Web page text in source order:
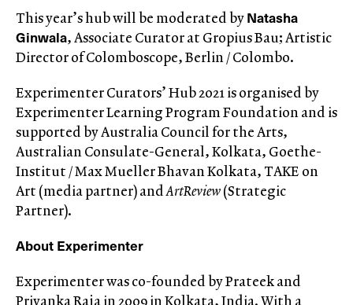
This year’s hub will be moderated byNatasha
Ginwala, Associate Curator at Gropius Bau; Artistic
Director of Colomboscope, Berlin / Colombo.
Experimenter Curators’ Hub 2021 is organised by
Experimenter Learning Program Foundation and is
supported by Australia Council for the Arts,
Australian Consulate-General, Kolkata, Goethe-
Institut / Max Mueller Bhavan Kolkata, TAKE on
Art (media partner) andArtReview(Strategic
Partner).
About Experimenter
Experimenter was co-founded by Prateek and
Priyanka Raja in 2009 in Kolkata, India. With a